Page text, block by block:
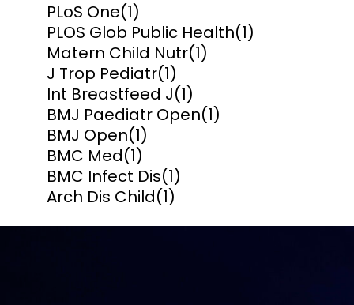
PLoS One(1)
PLOS Glob Public Health(1)
Matern Child Nutr(1)
J Trop Pediatr(1)
Int Breastfeed J(1)
BMJ Paediatr Open(1)
BMJ Open(1)
BMC Med(1)
BMC Infect Dis(1)
Arch Dis Child(1)